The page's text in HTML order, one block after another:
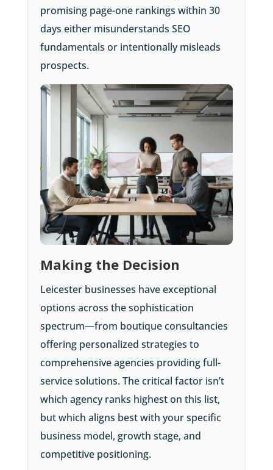
promising page-one rankings within 30
days either misunderstands SEO
fundamentals or intentionally misleads
prospects.
Making the Decision
Leicester businesses have exceptional
options across the sophistication
spectrum—from boutique consultancies
offering personalized strategies to
comprehensive agencies providing full-
service solutions. The critical factor isn’t
which agency ranks highest on this list,
but which aligns best with your specific
business model, growth stage, and
competitive positioning.